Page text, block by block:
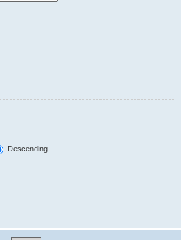
Descending